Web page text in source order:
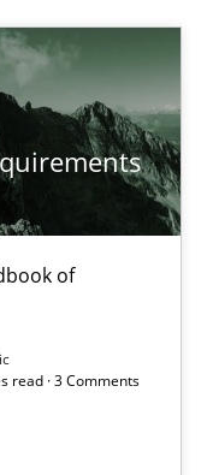
of
read · 3 Comments
SysML